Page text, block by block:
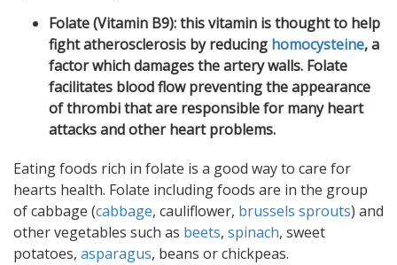
Folate (Vitamin B9): this vitamin is thought to help
fight atherosclerosis by reducing homocysteine, a
factor which damages the artery walls. Folate
facilitates blood flow preventing the appearance
of thrombi that are responsible for many heart
attacks and other heart problems.
Eating foods rich in folate is a good way to care for
hearts health. Folate including foods are in the group
of cabbage (cabbage, cauliflower, brussels sprouts) and
other vegetables such as beets, spinach, sweet
potatoes, asparagus, beans or chickpeas.